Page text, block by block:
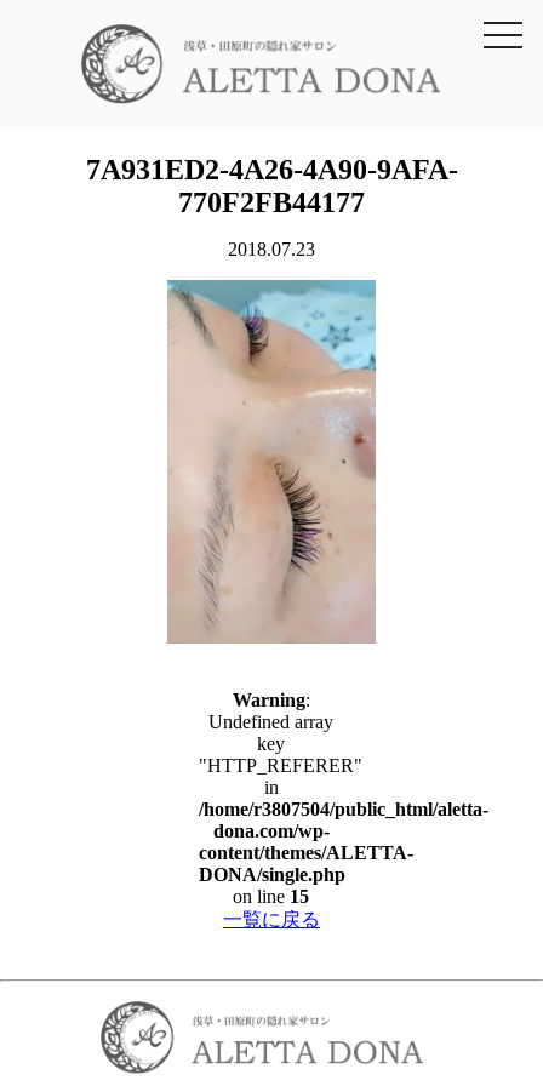
toggle
7A931ED2-4A26-4A90-9AFA-
770F2FB44177
2018.07.23
Warning:
Undefined array
key
"HTTP_REFERER"
in
/home/r3807504/public_html/aletta-
dona.com/wp-
content/themes/ALETTA-
DONA/single.php
on line 15
一覧に戻る